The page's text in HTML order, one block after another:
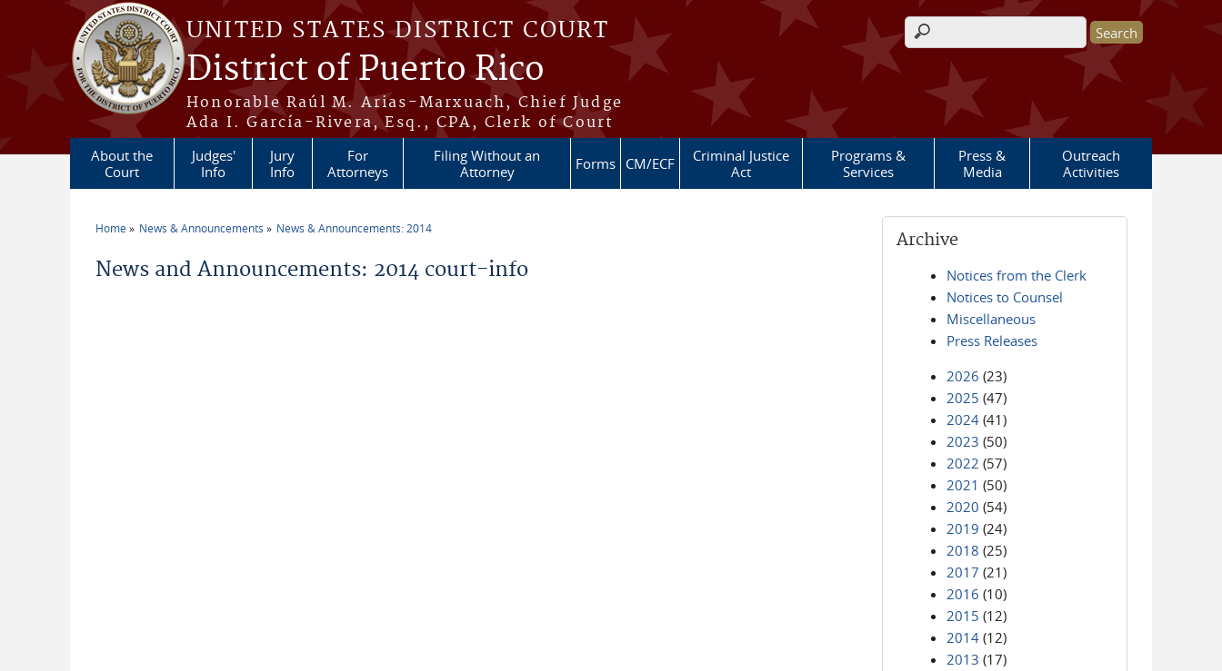
Skip to main content
UNITED STATES DISTRICT COURT
District of Puerto Rico
Honorable Raúl M. Arias-Marxuach, Chief Judge
Ada I. García-Rivera, Esq., CPA, Clerk of Court
Search form
About the
Court
Judges'
Info
Jury
Info
For
Attorneys
Filing Without an
Attorney
Forms CM/ECF
Criminal Justice
Act
Programs &
Services
Press &
Media
Outreach
Activities
Home News & Announcements News & Announcements: 2014
News and Announcements: 2014 court-info
Archive
Notices from the Clerk
Notices to Counsel
Miscellaneous
Press Releases
2026 (23)
2025 (47)
2024 (41)
2023 (50)
2022 (57)
2021 (50)
2020 (54)
2019 (24)
2018 (25)
2017 (21)
2016 (10)
2015 (12)
2014 (12)
2013 (17)